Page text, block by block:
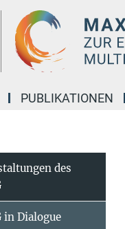
PUBLIKATIONEN
des
Dialogue